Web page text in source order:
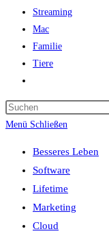
Streaming
Mac
Familie
Tiere
umschalten
Menü Schließen
Besseres Leben
Software
Lifetime
Marketing
Cloud